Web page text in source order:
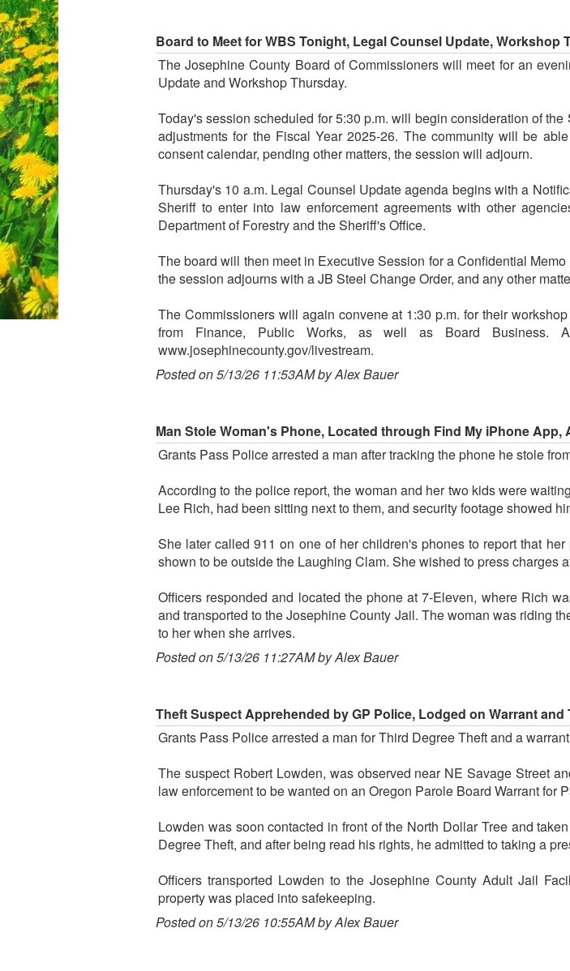
Board to Meet for WBS Tonight, Legal Counsel Update, Workshop
The Josephine County Board of Commissioners will meet for an
Update and Workshop Thursday.
Today's session scheduled for 5:30 p.m. will begin consideration of
adjustments for the Fiscal Year 2025-26. The community will be
consent calendar, pending other matters, the session will adjourn.
Thursday's 10 a.m. Legal Counsel Update agenda begins with a
Sheriff to enter into law enforcement agreements with other
Department of Forestry and the Sheriff's Office.
The board will then meet in Executive Session for a Confidential
the session adjourns with a JB Steel Change Order, and any other
The Commissioners will again convene at 1:30 p.m. for their
from Finance, Public Works, as well as Board
www.josephinecounty.gov/livestream.
Posted on 5/13/26 11:53AM by Alex Bauer
Man Stole Woman's Phone, Located through Find My iPhone App,
Grants Pass Police arrested a man after tracking the phone he stole
According to the police report, the woman and her two kids were
Lee Rich, had been sitting next to them, and security footage showed
She later called 911 on one of her children's phones to report that
shown to be outside the Laughing Clam. She wished to press charges
Officers responded and located the phone at 7-Eleven, where Rich
and transported to the Josephine County Jail. The woman was riding
to her when she arrives.
Posted on 5/13/26 11:27AM by Alex Bauer
Theft Suspect Apprehended by GP Police, Lodged on Warrant and
Grants Pass Police arrested a man for Third Degree Theft and a
The suspect Robert Lowden, was observed near NE Savage Street
law enforcement to be wanted on an Oregon Parole Board Warrant for
Lowden was soon contacted in front of the North Dollar Tree and
Degree Theft, and after being read his rights, he admitted to taking a
Officers transported Lowden to the Josephine County Adult Jail
property was placed into safekeeping.
Posted on 5/13/26 10:55AM by Alex Bauer